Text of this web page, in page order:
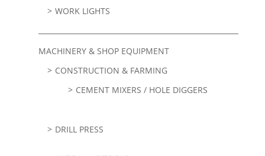
WORK LIGHTS
MACHINERY & SHOP EQUIPMENT
CONSTRUCTION & FARMING
CEMENT MIXERS / HOLE DIGGERS
DRILL PRESS